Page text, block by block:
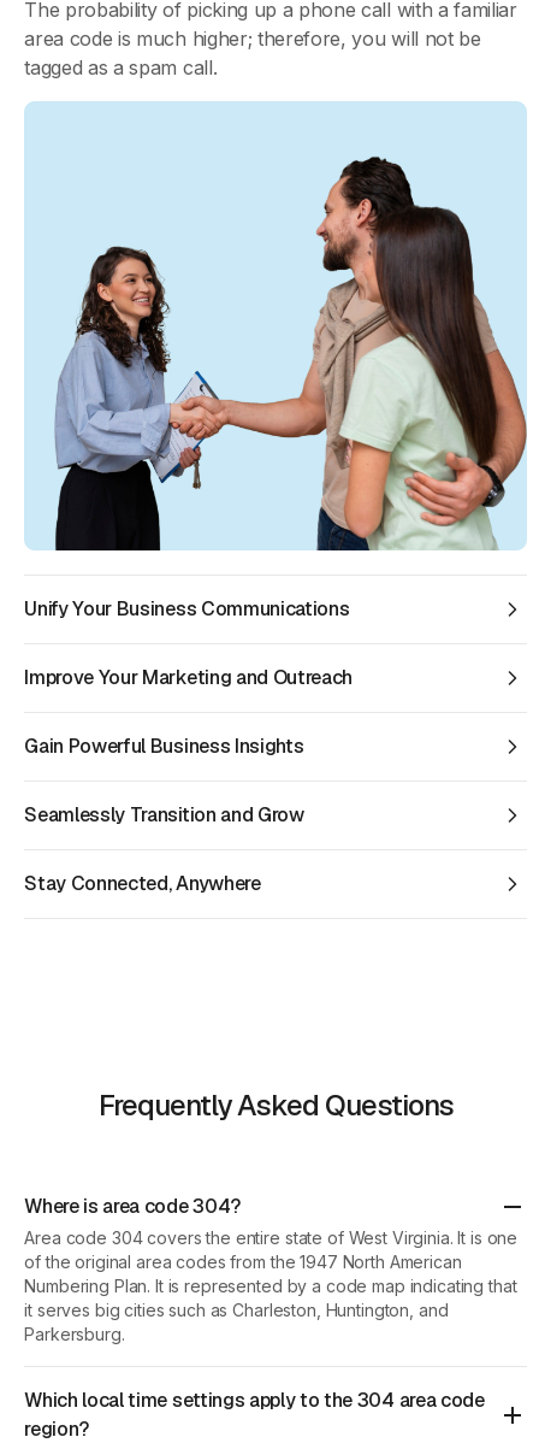
The probability of picking up a phone call with a familiar
area code is much higher; therefore, you will not be
tagged as a spam call.
Unify Your Business Communications
Improve Your Marketing and Outreach
Gain Powerful Business Insights
Seamlessly Transition and Grow
Stay Connected, Anywhere
Frequently Asked Questions
Where is area code 304?
Area code 304 covers the entire state of West Virginia. It is one
of the original area codes from the 1947 North American
Numbering Plan. It is represented by a code map indicating that
it serves big cities such as Charleston, Huntington, and
Parkersburg.
Which local time settings apply to the 304 area code
region?